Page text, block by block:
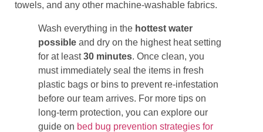
towels, and any other machine-washable fabrics.
Wash everything in the hottest water
possible and dry on the highest heat setting
for at least30 minutes. Once clean, you
must immediately seal the items in fresh
plastic bags or bins to prevent re-infestation
before our team arrives. For more tips on
long-term protection, you can explore our
guide on bed bug prevention strategies for